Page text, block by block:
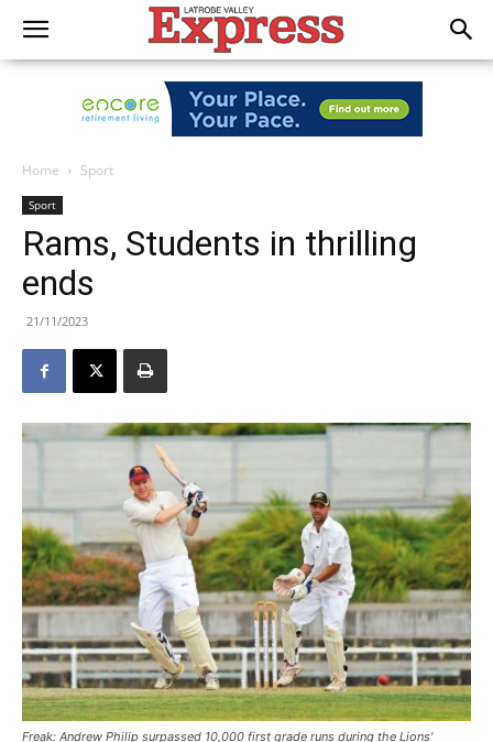
Home Sport
Sport
Rams, Students in thrilling
ends
21/11/2023
Freak: Andrew Philip surpassed 10,000 first grade runs during the Lions'